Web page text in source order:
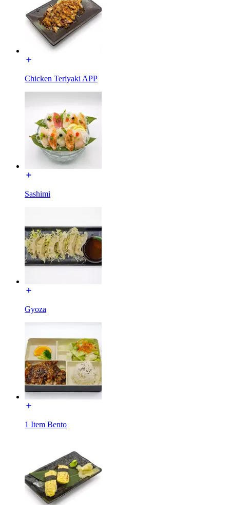
Chicken Teriyaki APP
Sashimi
Gyoza
1 Item Bento